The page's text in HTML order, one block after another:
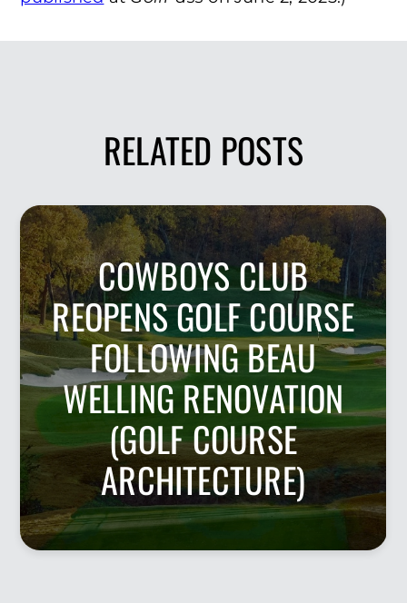
RELATED POSTS
COWBOYS CLUB
REOPENS GOLF COURSE
FOLLOWING BEAU
WELLING RENOVATION
(GOLF COURSE
ARCHITECTURE)